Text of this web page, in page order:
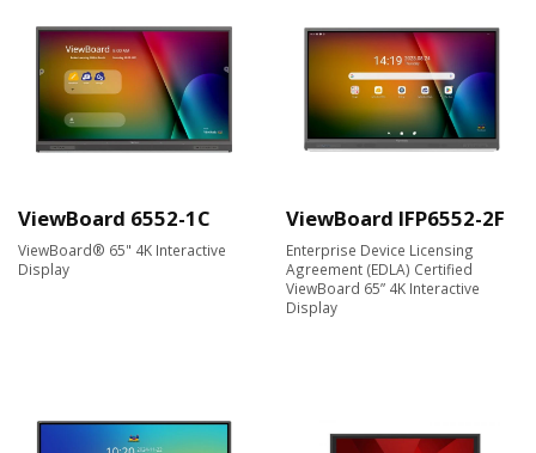
ViewBoard 6552-1C
ViewBoard® 65" 4K Interactive
Display
ViewBoard IFP6552-2F
Enterprise Device Licensing
Agreement (EDLA) Certified
ViewBoard 65” 4K Interactive
Display